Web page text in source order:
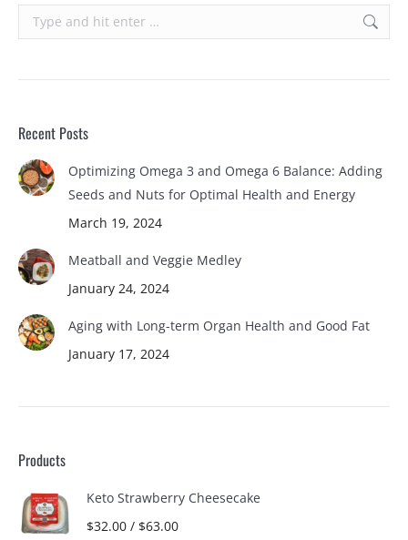
Search:
Recent Posts
Optimizing Omega 3 and Omega 6 Balance: Adding
Seeds and Nuts for Optimal Health and Energy
March 19, 2024
Meatball and Veggie Medley
January 24, 2024
Aging with Long-term Organ Health and Good Fat
January 17, 2024
Products
Keto Strawberry Cheesecake
$32.00 / $63.00